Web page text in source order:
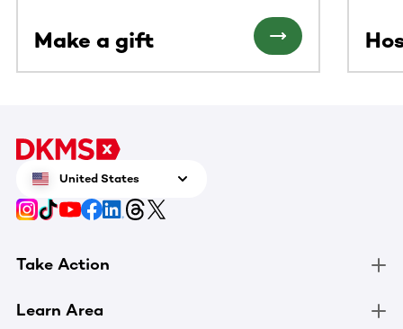
Make a gift
United States
Take Action
Learn Area